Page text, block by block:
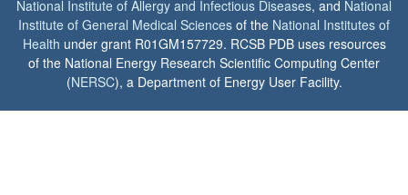
National Institute of Allergy and Infectious Diseases, and National
Institute of General Medical Sciences of the National Institutes of
Health under grant R01GM157729. RCSB PDB uses resources
of the National Energy Research Scientific Computing Center
(NERSC), a Department of Energy User Facility.